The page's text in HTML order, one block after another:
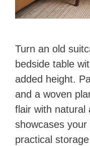
Turn an old
bedside table
added height.
and a woven
flair with natural
showcases
practical